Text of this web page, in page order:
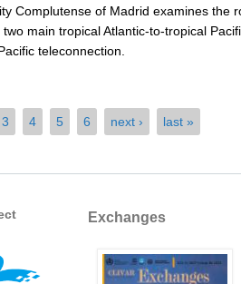
Complutense of Madrid examines the
main tropical Atlantic-to-tropical
teleconnection.
3 4 5 6 next › last »
Exchanges